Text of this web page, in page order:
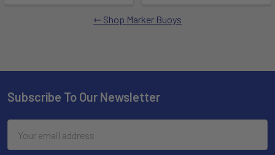
Shop Marker Buoys
Subscribe To Our Newsletter
Address